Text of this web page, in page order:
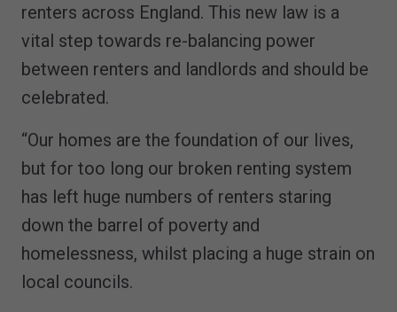
renters across England. This new law is a
vital step towards re-balancing power
between renters and landlords and should be
celebrated.
“Our homes are the foundation of our lives,
but for too long our broken renting system
has left huge numbers of renters staring
down the barrel of poverty and
homelessness, whilst placing a huge strain on
local councils.